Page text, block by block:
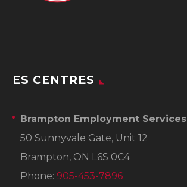
ES CENTRES
Brampton Employment Services
50 Sunnyvale Gate, Unit 12
Brampton, ON L6S 0C4
Phone: 905-453-7896